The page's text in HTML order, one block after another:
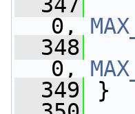
0,
  348
0,
  349
}